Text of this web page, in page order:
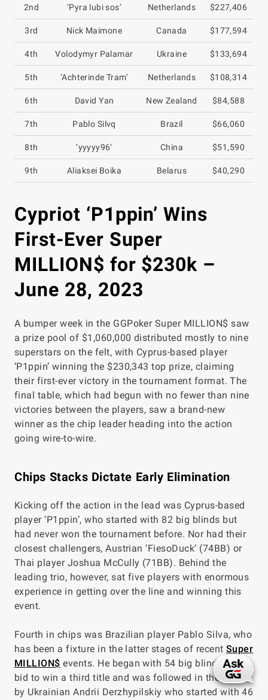
2nd ‘Pyra lubi sos’ Netherlands $227,406
3rd Nick Maimone Canada $177,594
4th Volodymyr Palamar Ukraine $133,694
5th ‘Achterinde Tram’ Netherlands $108,314
6th David Yan New Zealand $84,588
7th Pablo Silvq Brazil $66,060
8th ‘yyyyy96’ China $51,590
9th Aliaksei Boika Belarus $40,290
Cypriot ‘P1ppin’ Wins
First-Ever Super
MILLION$ for $230k –
June 28, 2023
A bumper week in the GGPoker Super MILLION$ saw
a prize pool of $1,060,000 distributed mostly to nine
superstars on the felt, with Cyprus-based player
‘P1ppin’ winning the $230,343 top prize, claiming
their first-ever victory in the tournament format. The
final table, which had begun with no fewer than nine
victories between the players, saw a brand-new
winner as the chip leader heading into the action
going wire-to-wire.
Chips Stacks Dictate Early Elimination
Kicking off the action in the lead was Cyprus-based
player ‘P1ppin’, who started with 82 big blinds but
had never won the tournament before. Nor had their
closest challengers, Austrian ‘FiesoDuck’ (74BB) or
Thai player Joshua McCully (71BB). Behind the
leading trio, however, sat five players with enormous
experience in getting over the line and winning this
event.
Fourth in chips was Brazilian player Pablo Silva, who
has been a fixture in the latter stages of recentSuper
MILLION$ events. He began with 54 big blinds in his
bid to win a third title and was followed in the counts
by Ukrainian Andrii Derzhypilskiy who started with 46